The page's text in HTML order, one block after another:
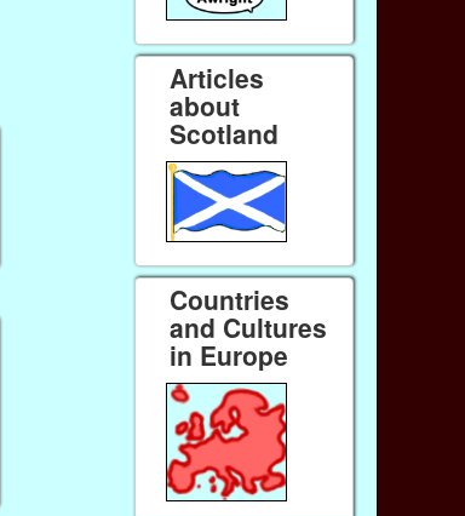
Articles
about
Scotland
Countries
and Cultures
in Europe